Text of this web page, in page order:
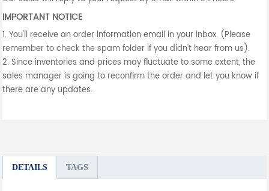
IMPORTANT NOTICE
1. You'll receive an order information email in your inbox. (Please
remember to check the spam folder if you didn't hear from us).
2. Since inventories and prices may fluctuate to some extent, the
sales manager is going to reconfirm the order and let you know if
there are any updates.
DETAILS TAGS